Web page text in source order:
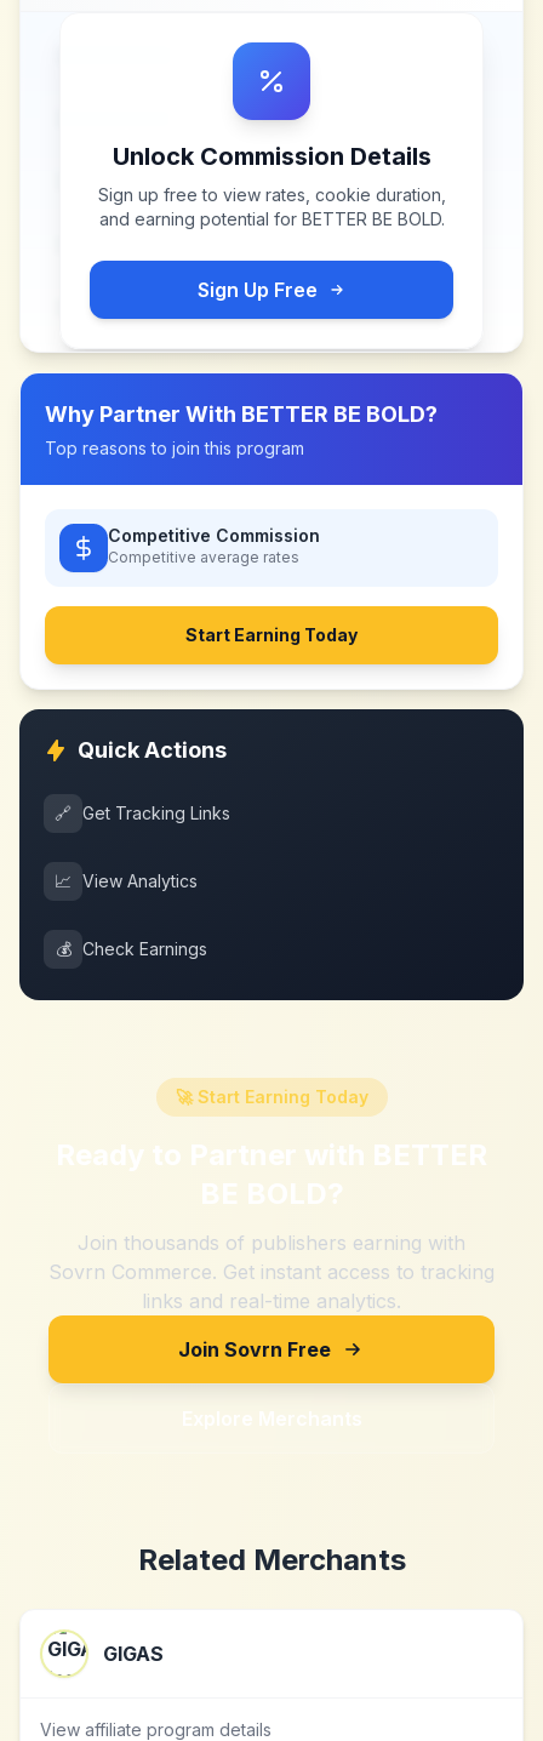
Unlock Commission Details
Sign up free to view rates, cookie duration,
and earning potential for BETTER BE BOLD.
Sign Up Free
Why Partner With BETTER BE BOLD?
Top reasons to join this program
Competitive Commission
Competitive average rates
Start Earning Today
Quick Actions
🔗 Get Tracking Links
📈 View Analytics
💰 Check Earnings
🚀 Start Earning Today
Ready to Partner with BETTER
BE BOLD?
Join thousands of publishers earning with
Sovrn Commerce. Get instant access to tracking
links and real-time analytics.
Join Sovrn Free
Explore Merchants
Related Merchants
GIGAS
View affiliate program details